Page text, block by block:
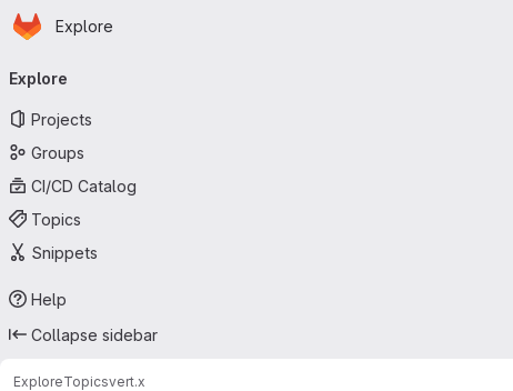
Skip to main content
Homepage
Explore
navigation
Explore
Projects
Groups
CI/CD Catalog
Topics
Snippets
Help
Collapse sidebar
ExploreTopicsvert.x